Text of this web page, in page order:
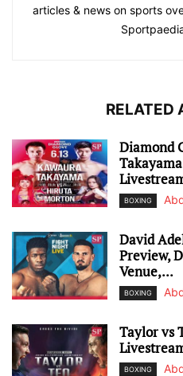
articles & news on sports
RELATED
Diamond
BOXING
David
Preview,
Venue,...
BOXING
Taylor vs
BOXING